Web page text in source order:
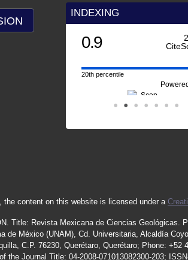
INDEXING
0.9
20th percentile
the content on this website is licensed under a
Title: Revista Mexicana de Ciencias Geológicas.
de México (UNAM), Cd. Universitaria, Alcaldía
C.P. 76230, Querétaro, Querétaro; Phone: +52
the Journal Title: 04-2008-071013082300-203; ISSN